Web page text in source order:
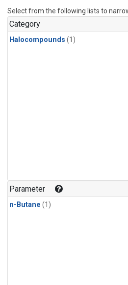
Select from the following lists to
Category
Halocompounds (1)
Parameter
n-Butane (1)